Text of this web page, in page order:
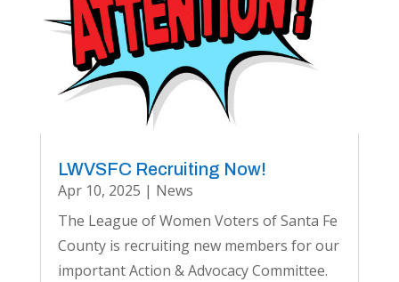
LWVSFC Recruiting Now!
Apr 10, 2025 | News
The League of Women Voters of Santa Fe
County is recruiting new members for our
important Action & Advocacy Committee.